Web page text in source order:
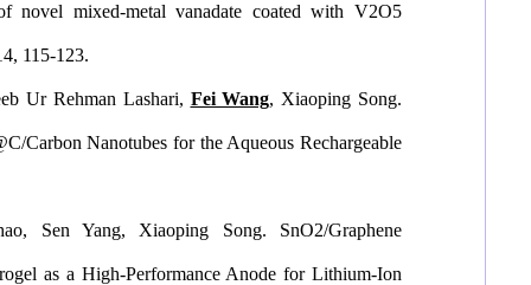
novel mixed-metal vanadate coated with V2O5
115-123.
Ur Rehman Lashari, Fei Wang, Xiaoping Song.
Carbon Nanotubes for the Aqueous Rechargeable
Sen Yang, Xiaoping Song. SnO2/Graphene
as a High-Performance Anode for Lithium-Ion